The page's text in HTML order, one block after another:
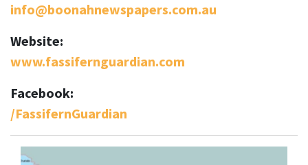
info@boonahnewspapers.com.au
Website:
www.fassifernguardian.com
Facebook:
/FassifernGuardian